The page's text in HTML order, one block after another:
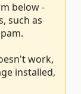
below -
such as
work,
installed,